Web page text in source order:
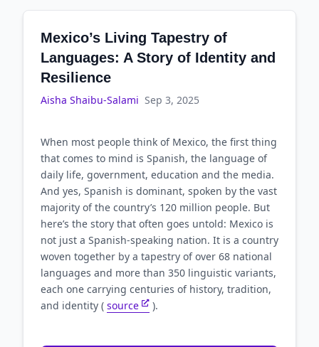
Mexico’s Living Tapestry of
Languages: A Story of Identity and
Resilience
Aisha Shaibu-Salami Sep 3, 2025
When most people think of Mexico, the first thing
that comes to mind is Spanish, the language of
daily life, government, education and the media.
And yes, Spanish is dominant, spoken by the vast
majority of the country’s 120 million people. But
here’s the story that often goes untold: Mexico is
not just a Spanish-speaking nation. It is a country
woven together by a tapestry of over 68 national
languages and more than 350 linguistic variants,
each one carrying centuries of history, tradition,
and identity ( source ).